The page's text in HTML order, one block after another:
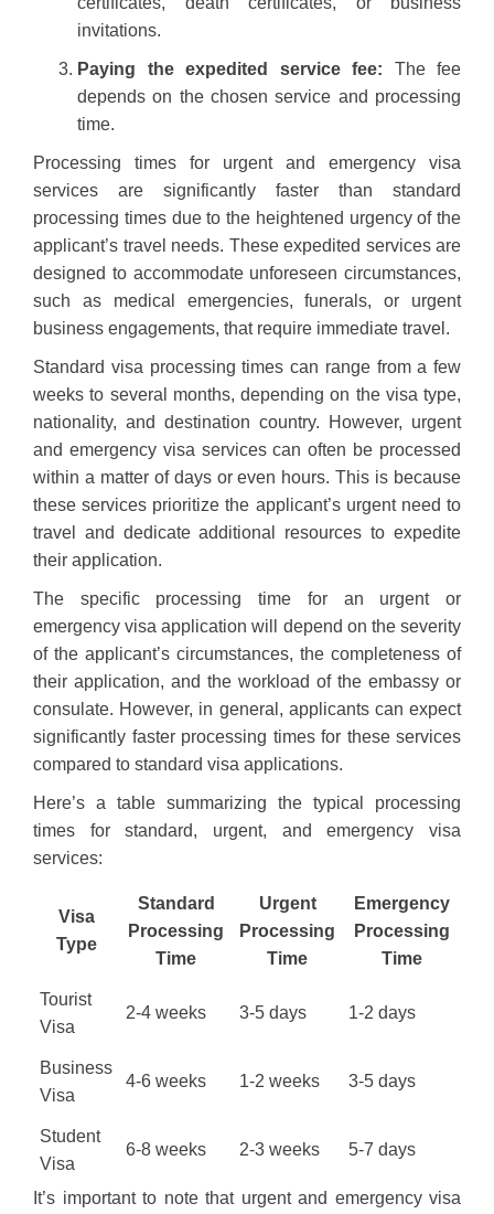
invitations.
Paying the expedited service fee: The fee
depends on the chosen service and processing
time.
Processing times for urgent and emergency visa
services are significantly faster than standard
processing times due to the heightened urgency of the
applicant’s travel needs. These expedited services are
designed to accommodate unforeseen circumstances,
such as medical emergencies, funerals, or urgent
business engagements, that require immediate travel.
Standard visa processing times can range from a few
weeks to several months, depending on the visa type,
nationality, and destination country. However, urgent
and emergency visa services can often be processed
within a matter of days or even hours. This is because
these services prioritize the applicant’s urgent need to
travel and dedicate additional resources to expedite
their application.
The specific processing time for an urgent or
emergency visa application will depend on the severity
of the applicant’s circumstances, the completeness of
their application, and the workload of the embassy or
consulate. However, in general, applicants can expect
significantly faster processing times for these services
compared to standard visa applications.
Here’s a table summarizing the typical processing
times for standard, urgent, and emergency visa
services:
Visa
Type
Standard
Processing
Time
Urgent
Processing
Time
Emergency
Processing
Time
Tourist
Visa
2-4 weeks 3-5 days 1-2 days
Business
Visa
4-6 weeks 1-2 weeks 3-5 days
Student
Visa
6-8 weeks 2-3 weeks 5-7 days
It’s important to note that urgent and emergency visa